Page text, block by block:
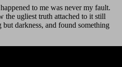
to me was never my fault.
the ugliest truth attached to it still
darkness, and found something